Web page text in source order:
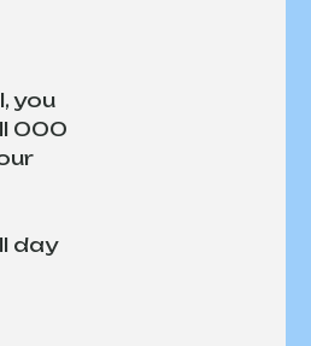
you
000
day